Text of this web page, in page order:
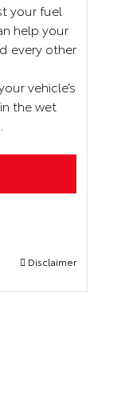
your fuel
help your
every other
vehicle’s
the wet
Disclaimer